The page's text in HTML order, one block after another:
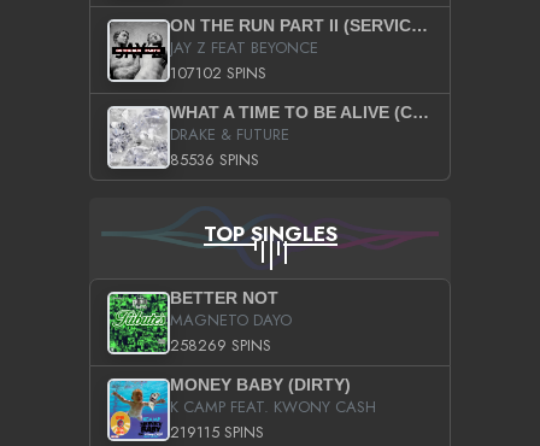
ON THE RUN PART II (SERVICE PACK)
JAY Z FEAT BEYONCE
107102 SPINS
WHAT A TIME TO BE ALIVE (CLEAN)
DRAKE & FUTURE
85536 SPINS
TOP SINGLES
BETTER NOT
MAGNETO DAYO
258269 SPINS
MONEY BABY (DIRTY)
K CAMP FEAT. KWONY CASH
219115 SPINS